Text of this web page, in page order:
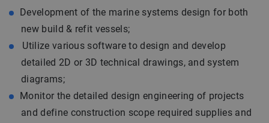
Development of the marine systems design for both
new build & refit vessels;
Utilize various software to design and develop
detailed 2D or 3D technical drawings, and system
diagrams;
Monitor the detailed design engineering of projects
and define construction scope required supplies and